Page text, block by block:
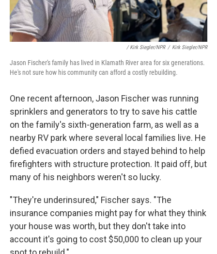
/ Kirk Siegler/NPR / Kirk Siegler/NPR
Jason Fischer's family has lived in Klamath River area for six generations.
He's not sure how his community can afford a costly rebuilding.
One recent afternoon, Jason Fischer was running
sprinklers and generators to try to save his cattle
on the family's sixth-generation farm, as well as a
nearby RV park where several local families live. He
defied evacuation orders and stayed behind to help
firefighters with structure protection. It paid off, but
many of his neighbors weren't so lucky.
"They're underinsured," Fischer says. "The
insurance companies might pay for what they think
your house was worth, but they don't take into
account it's going to cost $50,000 to clean up your